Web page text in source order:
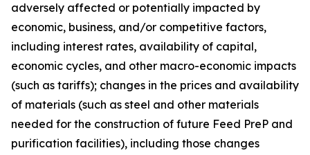
adversely affected or potentially impacted by
economic, business, and/or competitive factors,
including interest rates, availability of capital,
economic cycles, and other macro-economic impacts
(such as tariffs); changes in the prices and availability
of materials (such as steel and other materials
needed for the construction of future Feed PreP and
purification facilities), including those changes